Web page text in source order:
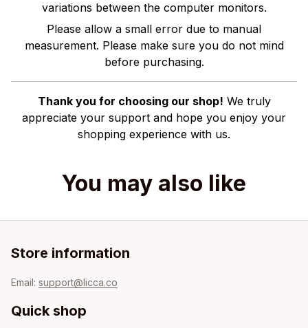
variations between the computer monitors.
Please allow a small error due to manual
measurement. Please make sure you do not mind
before purchasing.
Thank you for choosing our shop! We truly
appreciate your support and hope you enjoy your
shopping experience with us.
You may also like
Store information
Email: support@licca.co
Quick shop